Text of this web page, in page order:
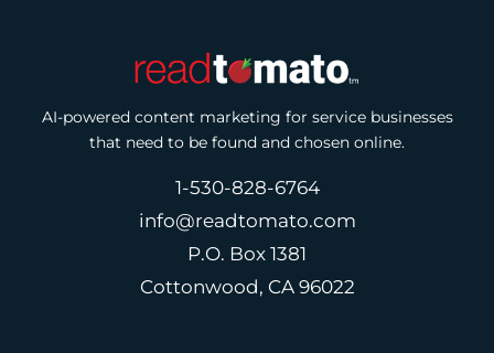
AI-powered content marketing for service businesses
that need to be found and chosen online.
1-530-828-6764
info@readtomato.com
P.O. Box 1381
Cottonwood, CA 96022